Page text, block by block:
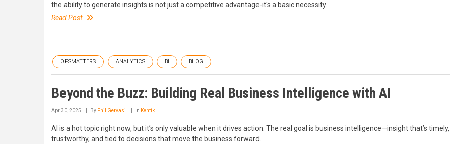
the ability to generate insights is not just a competitive advantage-it's a basic necessity.
Read Post
OPSMATTERS ANALYTICS BI BLOG
Beyond the Buzz: Building Real Business Intelligence with AI
Apr 30, 2025 By Phil Gervasi In Kentik
AI is a hot topic right now, but it’s only valuable when it drives action. The real goal is business intelligence—insight that’s timely,
trustworthy, and tied to decisions that move the business forward.